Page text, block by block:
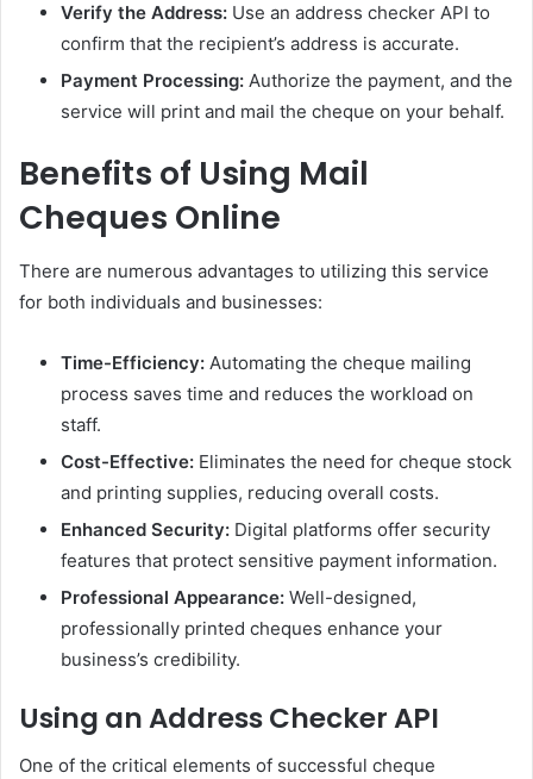
Verify the Address: Use an address checker API to
confirm that the recipient’s address is accurate.
Payment Processing: Authorize the payment, and the
service will print and mail the cheque on your behalf.
Benefits of Using Mail
Cheques Online
There are numerous advantages to utilizing this service
for both individuals and businesses:
Time-Efficiency: Automating the cheque mailing
process saves time and reduces the workload on
staff.
Cost-Effective: Eliminates the need for cheque stock
and printing supplies, reducing overall costs.
Enhanced Security: Digital platforms offer security
features that protect sensitive payment information.
Professional Appearance: Well-designed,
professionally printed cheques enhance your
business’s credibility.
Using an Address Checker API
One of the critical elements of successful cheque